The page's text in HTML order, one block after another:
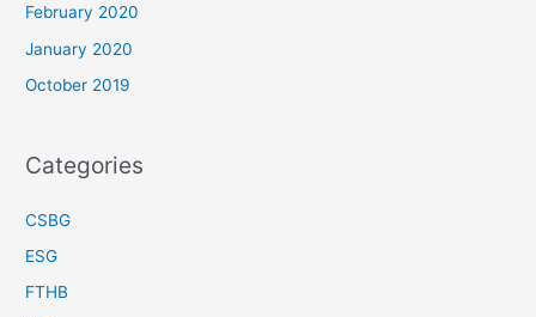
February 2020
January 2020
October 2019
Categories
CSBG
ESG
FTHB